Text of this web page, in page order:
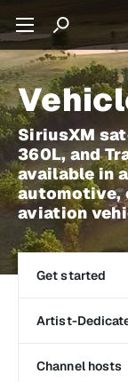
SiriusXM
360L, and
available in
automotive,
aviation
Get started
Artist-
Channel hosts